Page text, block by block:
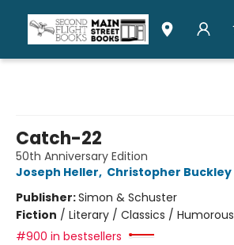
Catch-22
50th Anniversary Edition
Joseph Heller, Christopher Buckley
Publisher:Simon & Schuster
Fiction / Literary / Classics / Humorous
#900 in bestsellers